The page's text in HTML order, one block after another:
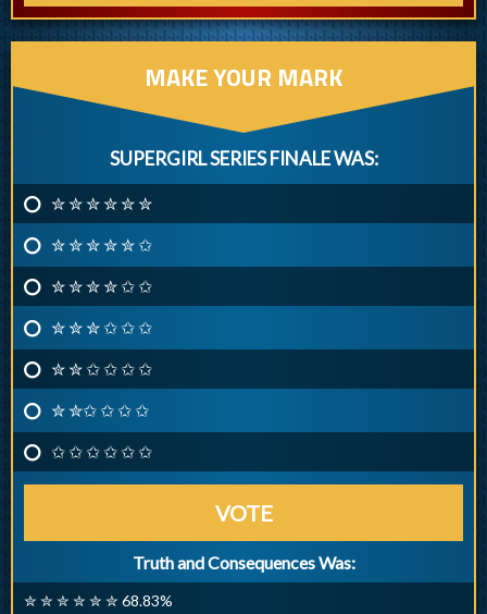
MAKE YOUR MARK
SUPERGIRL SERIES FINALE WAS:
✮ ✮ ✮ ✮ ✮ ✮
✮ ✮ ✮ ✮ ✮ ✩
✮ ✮ ✮ ✮ ✩ ✩
✮ ✮ ✮ ✩ ✩ ✩
✮ ✮ ✩ ✩ ✩ ✩
✮ ✮✩ ✩ ✩ ✩
✩ ✩ ✩ ✩ ✩ ✩
VOTE
Truth and Consequences Was:
✮ ✮ ✮ ✮ ✮ ✮ 68.83%